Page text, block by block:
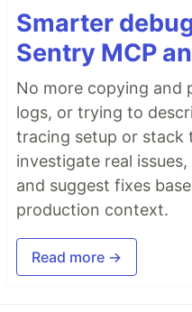
Smarter
Sentry MCP
No more copying and
logs, or trying to
tracing setup or stack
investigate real
and suggest fixes
production context.
Read more →